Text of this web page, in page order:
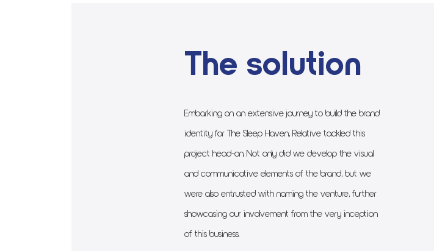
The solution
Embarking on an extensive journey to build the brand
identity for The Sleep Haven, Relative tackled this
project head-on. Not only did we develop the visual
and communicative elements of the brand, but we
were also entrusted with naming the venture, further
showcasing our involvement from the very inception
of this business.